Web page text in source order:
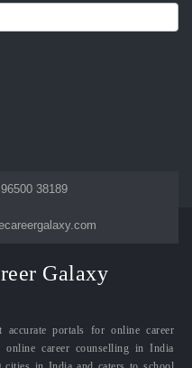
38189
Galaxy
portals for online career
online career counselling in India